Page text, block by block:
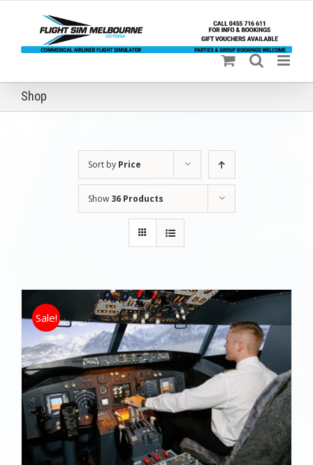
content
Shop
Sort by Price
Show 36 Products
Sale!